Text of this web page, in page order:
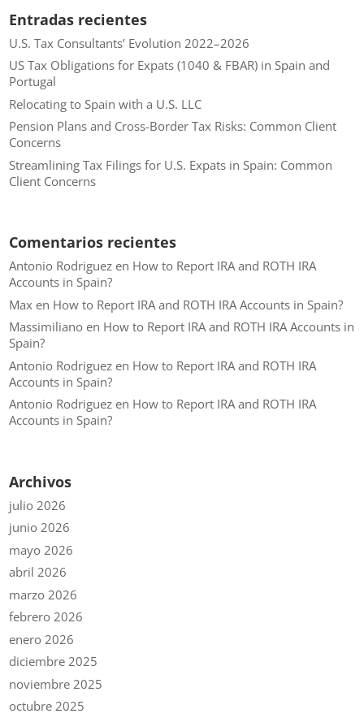
Entradas recientes
U.S. Tax Consultants’ Evolution 2022–2026
US Tax Obligations for Expats (1040 & FBAR) in Spain and
Portugal
Relocating to Spain with a U.S. LLC
Pension Plans and Cross-Border Tax Risks: Common Client
Concerns
Streamlining Tax Filings for U.S. Expats in Spain: Common
Client Concerns
Comentarios recientes
Antonio Rodriguez en How to Report IRA and ROTH IRA
Accounts in Spain?
Max en How to Report IRA and ROTH IRA Accounts in Spain?
Massimiliano en How to Report IRA and ROTH IRA Accounts in
Spain?
Antonio Rodriguez en How to Report IRA and ROTH IRA
Accounts in Spain?
Antonio Rodriguez en How to Report IRA and ROTH IRA
Accounts in Spain?
Archivos
julio 2026
junio 2026
mayo 2026
abril 2026
marzo 2026
febrero 2026
enero 2026
diciembre 2025
noviembre 2025
octubre 2025